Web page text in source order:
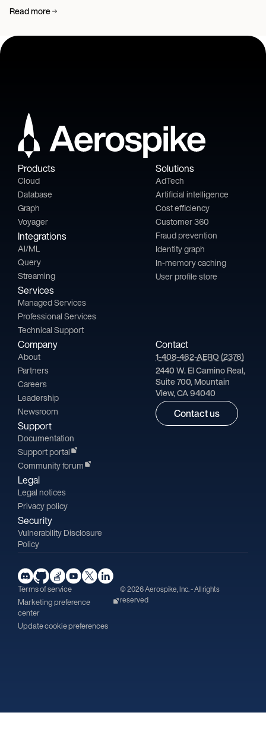
Read more
Products
Cloud
Database
Graph
Voyager
Integrations
AI/ML
Query
Streaming
Services
Managed Services
Professional Services
Technical Support
Solutions
AdTech
Artificial intelligence
Cost efficiency
Customer 360
Fraud prevention
Identity graph
In-memory caching
User profile store
Company
About
Partners
Careers
Leadership
Newsroom
Support
Documentation
Support portal
Community forum
Legal
Legal notices
Privacy policy
Security
Vulnerability Disclosure
Policy
Contact
1-408-462-AERO (2376)
2440 W. El Camino Real,
Suite 700, Mountain
View, CA 94040
Contact us
Terms of service
Marketing preference
center
Update cookie preferences
© 2026 Aerospike, Inc. - All rights
reserved